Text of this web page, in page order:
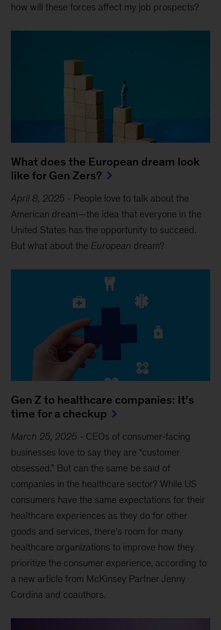
how will these forces affect my job prospects?
What does the European dream look
like for Gen Zers?
April 8, 2025 - People love to talk about the
American dream—the idea that everyone in the
United States has the opportunity to succeed.
But what about the European dream?
Gen Z to healthcare companies: It’s
time for a checkup
March 25, 2025 - CEOs of consumer-facing
businesses love to say they are “customer
obsessed.” But can the same be said of
companies in the healthcare sector? While US
consumers have the same expectations for their
healthcare experiences as they do for other
goods and services, there’s room for many
healthcare organizations to improve how they
prioritize the consumer experience, according to
a new article from McKinsey Partner Jenny
Cordina and coauthors.